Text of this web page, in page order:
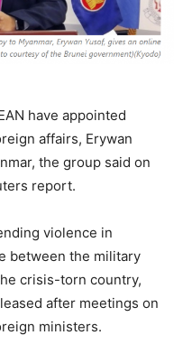
have appointed
affairs, Erywan
the group said on
report.
violence in
between the military
crisis-torn country,
after meetings on
ministers.